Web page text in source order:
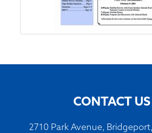
CONTACT US
2710 Park Avenue,